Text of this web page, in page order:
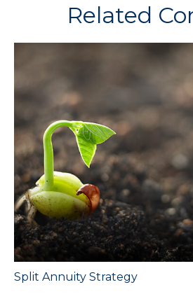
Related
Split Annuity Strategy